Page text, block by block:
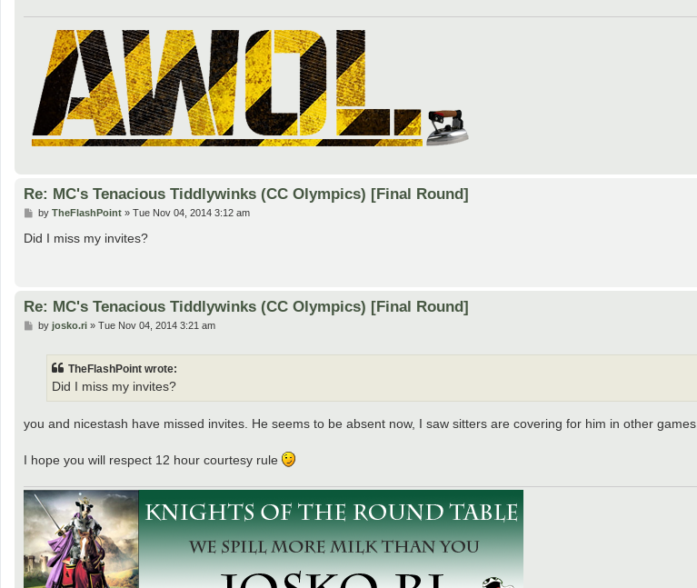
Re: MC's Tenacious Tiddlywinks (CC Olympics) [Final Round]
P
s
by TheFlashPoint» Tue Nov 04, 2014 3:12 am
Did I miss my invites?
Re: MC's Tenacious Tiddlywinks (CC Olympics) [Final Round]
Pby josko.ri» Tue Nov 04, 2014 3:21 am
TheFlashPoint wrote:
Did I miss my invites?
you and nicestash have missed invites. He seems to be absent now, I saw sitters are covering for him in other games.
I hope you will respect 12 hour courtesy rule